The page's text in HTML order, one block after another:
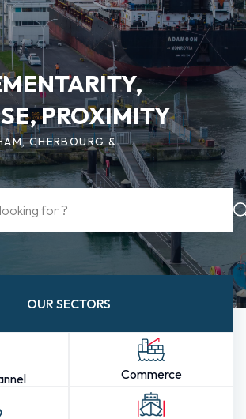
PROXIMITY
CHERBOURG &
OUR SECTORS
Commerce